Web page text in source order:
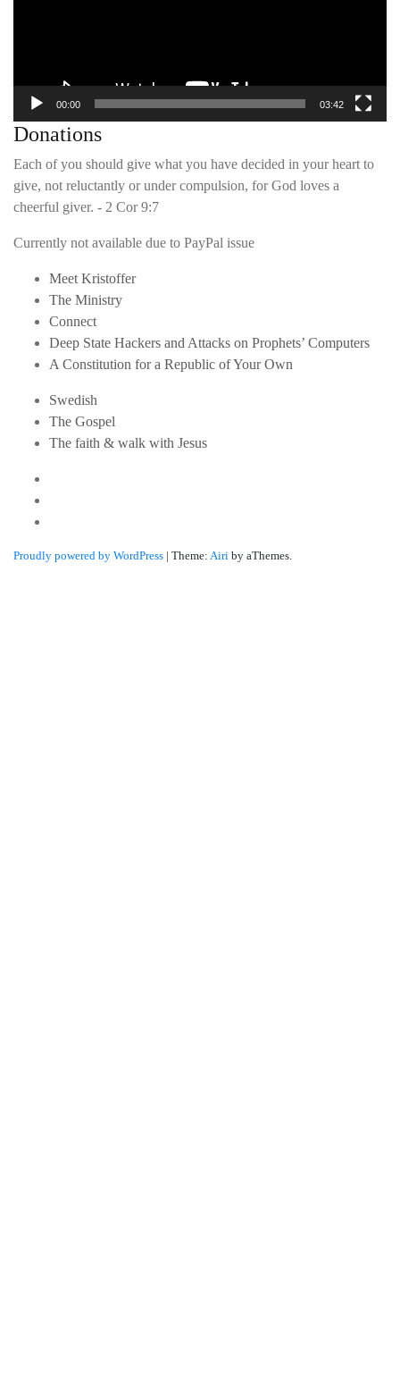
00:00 03:42
Donations
Each of you should give what you have decided in your heart to
give, not reluctantly or under compulsion, for God loves a
cheerful giver. - 2 Cor 9:7
Currently not available due to PayPal issue
Meet Kristoffer
The Ministry
Connect
Deep State Hackers and Attacks on Prophets’ Computers
A Constitution for a Republic of Your Own
Swedish
The Gospel
The faith & walk with Jesus
Proudly powered by WordPress | Theme: Airi by aThemes.